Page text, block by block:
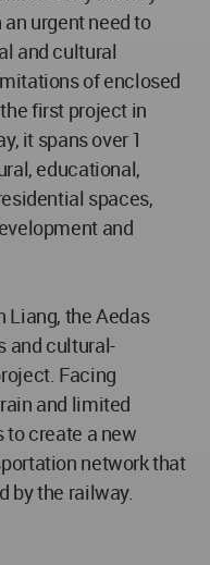
urgent need to
and cultural
of enclosed
first project in
it spans over 1
educational,
spaces,
and
Liang, the Aedas
and cultural-
Facing
and limited
to create a new
network that
by the railway.